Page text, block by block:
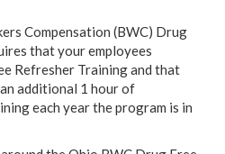
Compensation (BWC) Drug
that your employees
Refresher Training and that
additional 1 hour of
each year the program is in